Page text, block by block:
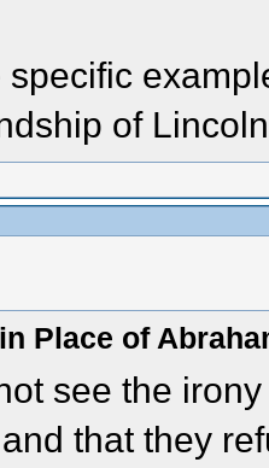
of
Place of
see the
that they